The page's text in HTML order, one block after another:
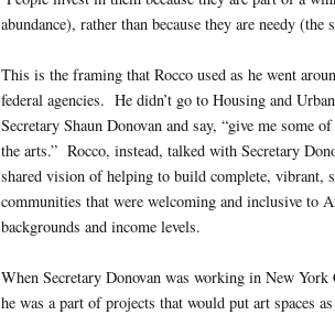
abundance), rather than because they are needy (the
This is the framing that Rocco used as he went
federal agencies. He didn’t go to Housing and
Secretary Shaun Donovan and say, “give me some
the arts.” Rocco, instead, talked with Secretary
shared vision of helping to build complete, vibrant,
communities that were welcoming and inclusive to
backgrounds and income levels.
When Secretary Donovan was working in New York
he was a part of projects that would put art spaces